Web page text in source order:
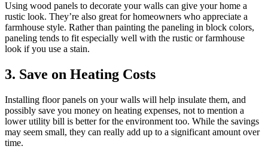
Using wood panels to decorate your walls can give your home a
rustic look. They’re also great for homeowners who appreciate a
farmhouse style. Rather than painting the paneling in block colors,
paneling tends to fit especially well with the rustic or farmhouse
look if you use a stain.
3. Save on Heating Costs
Installing floor panels on your walls will help insulate them, and
possibly save you money on heating expenses, not to mention a
lower utility bill is better for the environment too. While the savings
may seem small, they can really add up to a significant amount over
time.